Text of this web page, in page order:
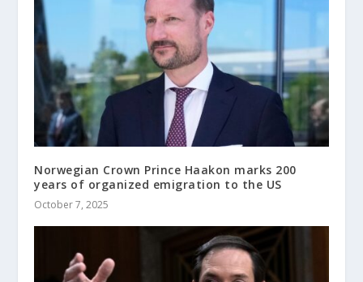
Norwegian Crown Prince Haakon marks 200
years of organized emigration to the US
October 7, 2025